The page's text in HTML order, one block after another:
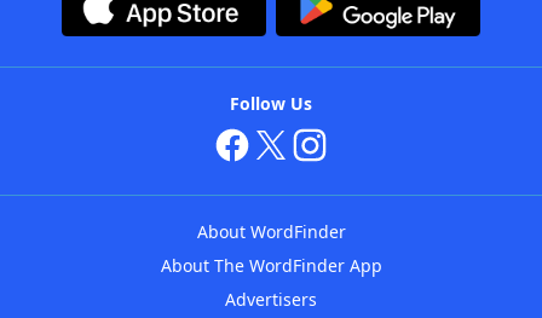
Follow Us
About WordFinder
About The WordFinder App
Advertisers